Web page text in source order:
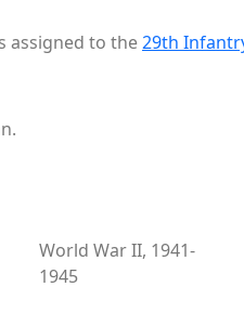
assigned to the29th
World War II, 1941-
1945